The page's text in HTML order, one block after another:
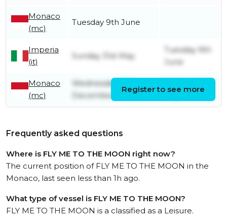
Monaco
(mc)
Tuesday 9th June
Imperia
(it)
Sunday 31st May
Tuesday 9th
June
Monaco
(mc)
Wednesday 10th
December
May
Register to see more
Frequently asked questions
Where is FLY ME TO THE MOON right now?
The current position of FLY ME TO THE MOON in the
Monaco, last seen less than 1h ago.
What type of vessel is FLY ME TO THE MOON?
FLY ME TO THE MOON is a classified as a Leisure.